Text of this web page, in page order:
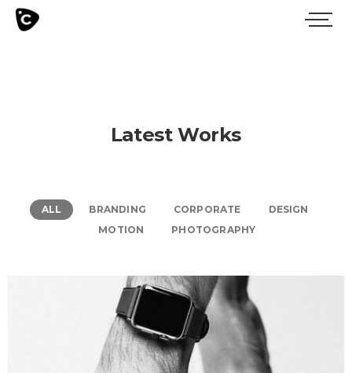
Latest Works
ALL BRANDING CORPORATE
DESIGN
MOTION
PHOTOGRAPHY